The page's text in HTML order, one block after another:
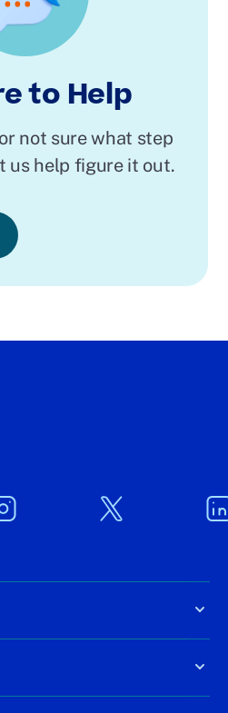
to Help
not sure what step
us help figure it out.